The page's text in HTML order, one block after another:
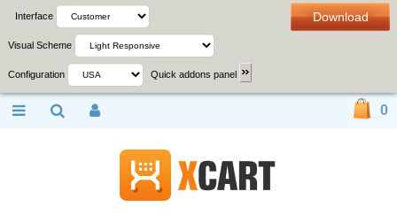
Download
Interface
Visual Scheme
Configuration Quick addons panel
0